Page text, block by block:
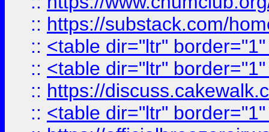
:: https://substack.com/
:: <table dir="ltr"
:: <table dir="ltr"
:: https://
:: <table dir="ltr"